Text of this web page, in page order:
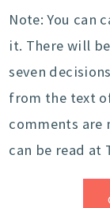
Note: You can
it. There will
seven
from the text
comments are
can be read at